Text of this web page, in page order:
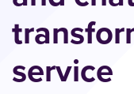
service